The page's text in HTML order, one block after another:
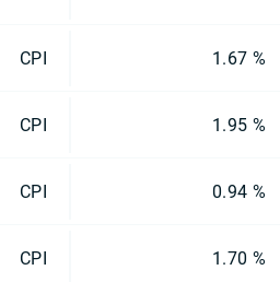
CPI 1.67 %
CPI 1.95 %
CPI 0.94 %
CPI 1.70 %